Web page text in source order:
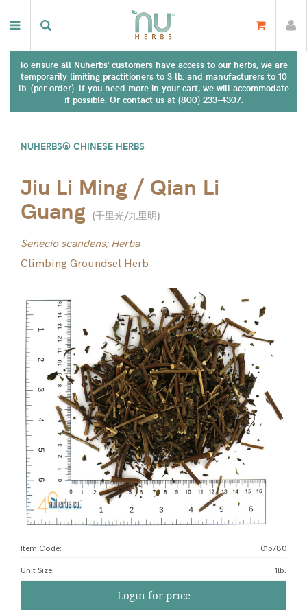
To ensure all Nuherbs' customers have access to our herbs, we are
temporarily limiting practitioners to 3 lb. and manufacturers to 10
lb. (per order). If you need more in your cart, we will accommodate
if possible. Or contact us at (800) 233-4307.
NUHERBS® CHINESE HERBS
Jiu Li Ming / Qian Li
Guang (千里光/九里明)
Senecio scandens; Herba
Climbing Groundsel Herb
Item Code: 015780
Unit Size: 1lb.
Login for price